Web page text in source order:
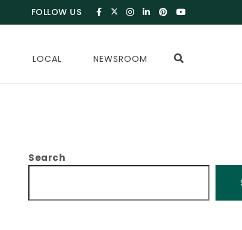
FOLLOW US
LOCAL NEWSROOM
Search